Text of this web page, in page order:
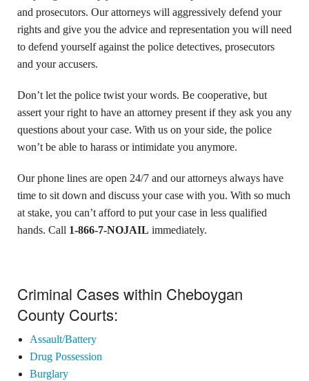
and prosecutors. Our attorneys will aggressively defend your
rights and give you the advice and representation you will need
to defend yourself against the police detectives, prosecutors
and your accusers.
Don’t let the police twist your words. Be cooperative, but
assert your right to have an attorney present if they ask you any
questions about your case. With us on your side, the police
won’t be able to harass or intimidate you anymore.
Our phone lines are open 24/7 and our attorneys always have
time to sit down and discuss your case with you. With so much
at stake, you can’t afford to put your case in less qualified
hands. Call 1-866-7-NOJAIL immediately.
Criminal Cases within Cheboygan
County Courts:
Assault/Battery
Drug Possession
Burglary